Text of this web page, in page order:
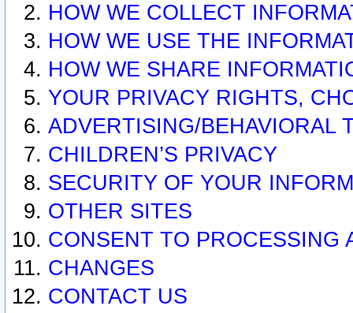
HOW WE COLLECT
HOW WE USE THE
HOW WE SHARE
YOUR PRIVACY RIGHTS,
ADVERTISING/BEHAVIORAL
CHILDREN’S PRIVACY
SECURITY OF YOUR
OTHER SITES
CONSENT TO PROCESSING
CHANGES
CONTACT US